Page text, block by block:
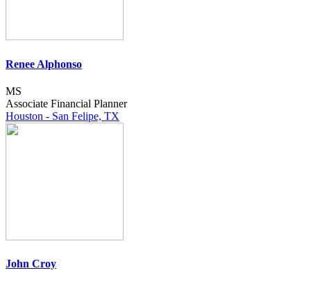
Renee Alphonso
MS
Associate Financial Planner
Houston - San Felipe, TX
John Croy